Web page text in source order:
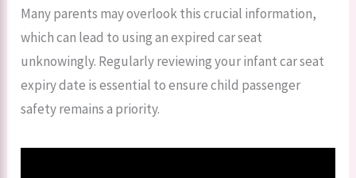
Many parents may overlook this crucial information,
which can lead to using an expired car seat
unknowingly. Regularly reviewing your infant car seat
expiry date is essential to ensure child passenger
safety remains a priority.